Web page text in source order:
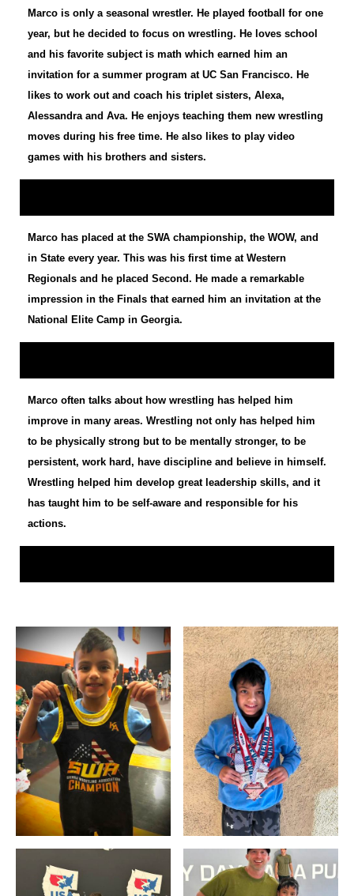
Marco is only a seasonal wrestler. He played football for one
year, but he decided to focus on wrestling. He loves school
and his favorite subject is math which earned him an
invitation for a summer program at UC San Francisco. He
likes to work out and coach his triplet sisters, Alexa,
Alessandra and Ava. He enjoys teaching them new wrestling
moves during his free time. He also likes to play video
games with his brothers and sisters.
Marco has placed at the SWA championship, the WOW, and
in State every year. This was his first time at Western
Regionals and he placed Second. He made a remarkable
impression in the Finals that earned him an invitation at the
National Elite Camp in Georgia.
Marco often talks about how wrestling has helped him
improve in many areas. Wrestling not only has helped him
to be physically strong but to be mentally stronger, to be
persistent, work hard, have discipline and believe in himself.
Wrestling helped him develop great leadership skills, and it
has taught him to be self-aware and responsible for his
actions.